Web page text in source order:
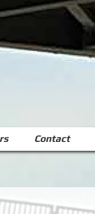
Contact